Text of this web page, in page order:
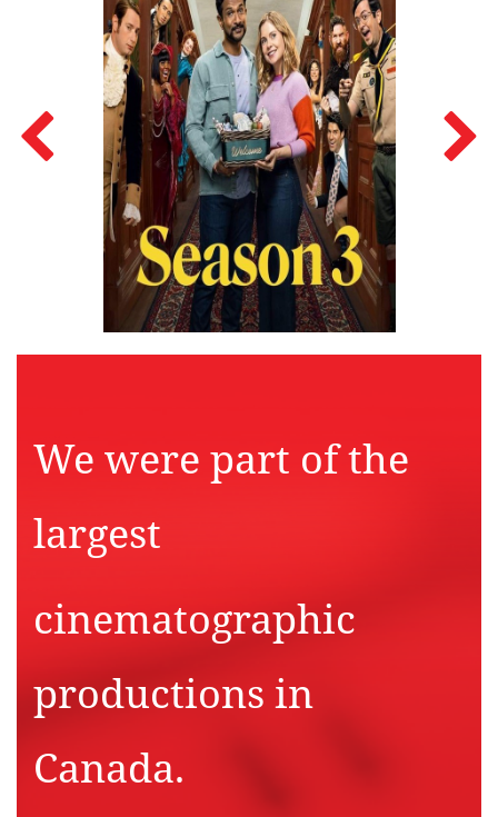
We were part ofthe
largest
cinematographic
productions in
Canada.